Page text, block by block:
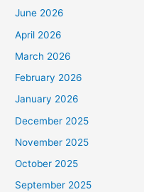
June 2026
April 2026
March 2026
February 2026
January 2026
December 2025
November 2025
October 2025
September 2025